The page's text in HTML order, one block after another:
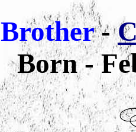
Brother-
Born -